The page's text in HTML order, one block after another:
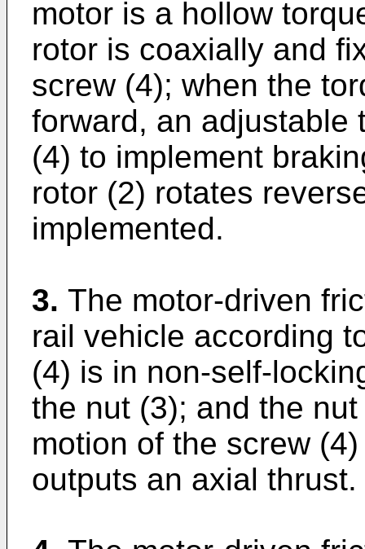
motor is a hollow
rotor is coaxially and
screw (4); when the
forward, an adjustable
(4) to implement
rotor (2) rotates
implemented.
3. The motor-driven
rail vehicle according
(4) is in non-self-
the nut (3); and the
motion of the screw
outputs an axial thrust.